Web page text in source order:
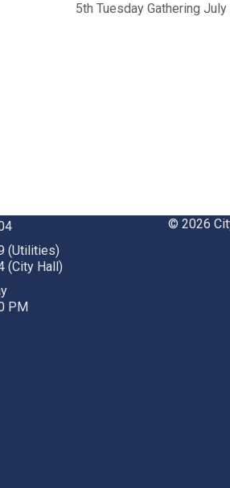
5th Tuesday Gathering
(Utilities)
(City Hall)
PM
© 2026